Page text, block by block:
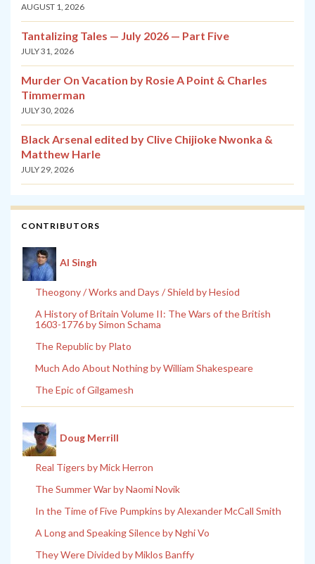
AUGUST 1, 2026
Tantalizing Tales — July 2026 — Part Five
JULY 31, 2026
Murder On Vacation by Rosie A Point & Charles
Timmerman
JULY 30, 2026
Black Arsenal edited by Clive Chijioke Nwonka &
Matthew Harle
JULY 29, 2026
CONTRIBUTORS
Al Singh
Theogony / Works and Days / Shield by Hesiod
A History of Britain Volume II: The Wars of the British
1603-1776 by Simon Schama
The Republic by Plato
Much Ado About Nothing by William Shakespeare
The Epic of Gilgamesh
Doug Merrill
Real Tigers by Mick Herron
The Summer War by Naomi Novik
In the Time of Five Pumpkins by Alexander McCall Smith
A Long and Speaking Silence by Nghi Vo
They Were Divided by Miklos Banffy